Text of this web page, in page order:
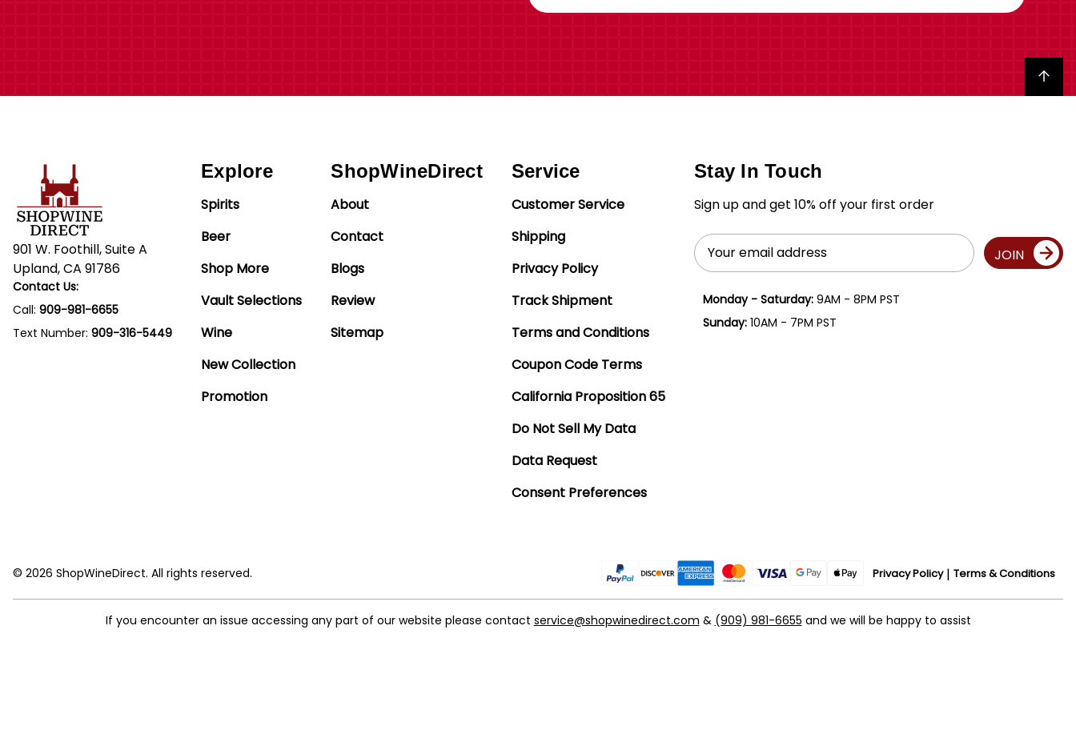
Back to top
901 W. Foothill, Suite A
Upland, CA 91786
Contact Us:
Call: 909-981-6655
Text Number: 909-316-5449
Explore
Spirits
Beer
Shop More
Vault Selections
Wine
New Collection
Promotion
ShopWineDirect
About
Contact
Blogs
Review
Sitemap
Service
Customer Service
Shipping
Privacy Policy
Track Shipment
Terms and Conditions
Coupon Code Terms
California Proposition 65
Do Not Sell My Data
Data Request
Consent Preferences
Stay In Touch
Sign up and get 10% off your first order
Email
Address
JOIN
Monday - Saturday:9AM - 8PM PST
Sunday:10AM - 7PM PST
Privacy Policy Terms & Conditions
© 2026 ShopWineDirect. All rights reserved.
If you encounter an issue accessing any part of our website please contact service@shopwinedirect.com & (909) 981-6655 and we will be happy to assist